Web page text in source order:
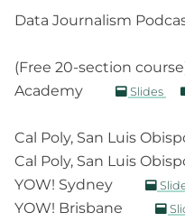
Data Journalism
(Free 20-section
Academy
Slides
Cal Poly, San Luis
Cal Poly, San Luis
YOW! Sydney
YOW! Brisbane